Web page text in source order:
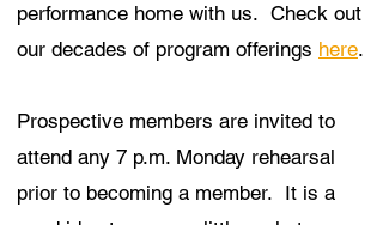
performance home with us. Check out
our decades of program offerings here.
Prospective members are invited to
attend any 7 p.m. Monday rehearsal
prior to becoming a member. It is a